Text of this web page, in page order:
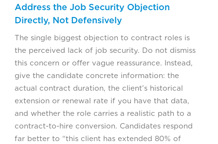
Address the Job Security Objection
Directly, Not Defensively
The single biggest objection to contract roles is
the perceived lack of job security. Do not dismiss
this concern or offer vague reassurance. Instead,
give the candidate concrete information: the
actual contract duration, the client’s historical
extension or renewal rate if you have that data,
and whether the role carries a realistic path to a
contract-to-hire conversion. Candidates respond
far better to “this client has extended 80% of